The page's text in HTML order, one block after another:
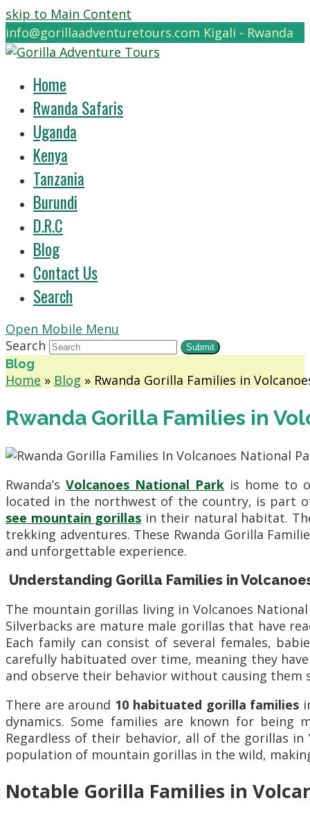
skip to Main Content
info@gorillaadventuretours.com Kigali - Rwanda
Home
Rwanda Safaris
Uganda
Kenya
Tanzania
Burundi
D.R.C
Blog
Contact Us
Search
Open Mobile Menu
Search
Submit
Blog
Home » Blog » Rwanda Gorilla Families in
Rwanda Gorilla Families in
Rwanda’sVolcanoes National Park is home to
located in the northwest of the country, is part
see mountain gorillas in their natural habitat.
trekking adventures. These Rwanda Gorilla
and unforgettable experience.
Understanding Gorilla Families in
The mountain gorillas living in Volcanoes
Silverbacks are mature male gorillas that have
Each family can consist of several females,
carefully habituated over time, meaning they
and observe their behavior without causing them
There are around 10 habituated gorilla families
dynamics. Some families are known for being
Regardless of their behavior, all of the gorillas
population of mountain gorillas in the wild,
Notable Gorilla Families in